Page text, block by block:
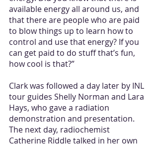
available energy all around us, and
that there are people who are paid
to blow things up to learn how to
control and use that energy? If you
can get paid to do stuff that’s fun,
how cool is that?”
Clark was followed a day later by INL
tour guides Shelly Norman and Lara
Hays, who gave a radiation
demonstration and presentation.
The next day, radiochemist
Catherine Riddle talked in her own